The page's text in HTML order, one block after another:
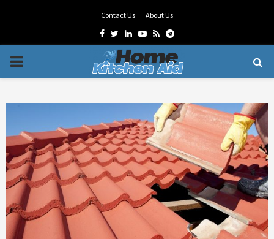
Contact Us About Us
Facebook
Twitter
LinkedinYoutube
RssTelegram
PRIMARY